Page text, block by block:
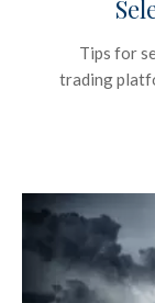
Tips for
trading